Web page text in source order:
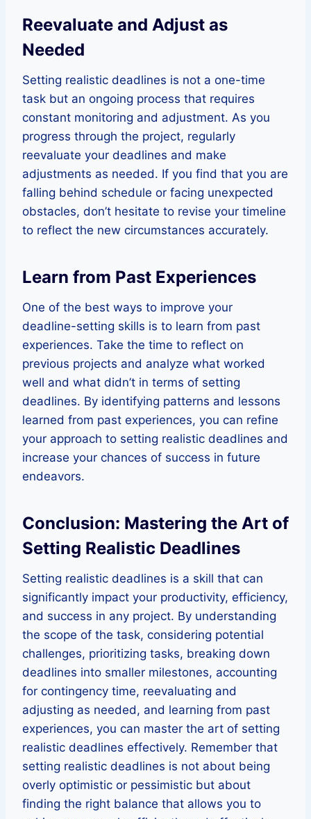
Reevaluate and Adjust as
Needed
Setting realistic deadlines is not a one-time
task but an ongoing process that requires
constant monitoring and adjustment. As you
progress through the project, regularly
reevaluate your deadlines and make
adjustments as needed. If you find that you are
falling behind schedule or facing unexpected
obstacles, don’t hesitate to revise your timeline
to reflect the new circumstances accurately.
Learn from Past Experiences
One of the best ways to improve your
deadline-setting skills is to learn from past
experiences. Take the time to reflect on
previous projects and analyze what worked
well and what didn’t in terms of setting
deadlines. By identifying patterns and lessons
learned from past experiences, you can refine
your approach to setting realistic deadlines and
increase your chances of success in future
endeavors.
Conclusion: Mastering the Art of
Setting Realistic Deadlines
Setting realistic deadlines is a skill that can
significantly impact your productivity, efficiency,
and success in any project. By understanding
the scope of the task, considering potential
challenges, prioritizing tasks, breaking down
deadlines into smaller milestones, accounting
for contingency time, reevaluating and
adjusting as needed, and learning from past
experiences, you can master the art of setting
realistic deadlines effectively. Remember that
setting realistic deadlines is not about being
overly optimistic or pessimistic but about
finding the right balance that allows you to